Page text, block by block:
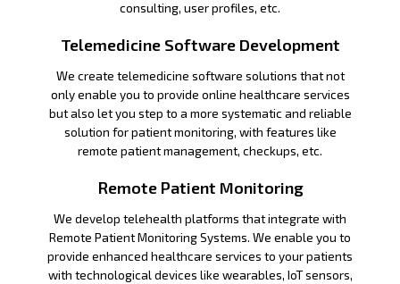
consulting, user profiles, etc.
Telemedicine Software Development
We create telemedicine software solutions that not
only enable you to provide online healthcare services
but also let you step to a more systematic and reliable
solution for patient monitoring, with features like
remote patient management, checkups, etc.
Remote Patient Monitoring
We develop telehealth platforms that integrate with
Remote Patient Monitoring Systems. We enable you to
provide enhanced healthcare services to your patients
with technological devices like wearables, IoT sensors,